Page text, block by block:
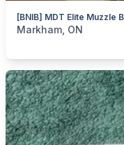
categories:Sporting
Markham, ON